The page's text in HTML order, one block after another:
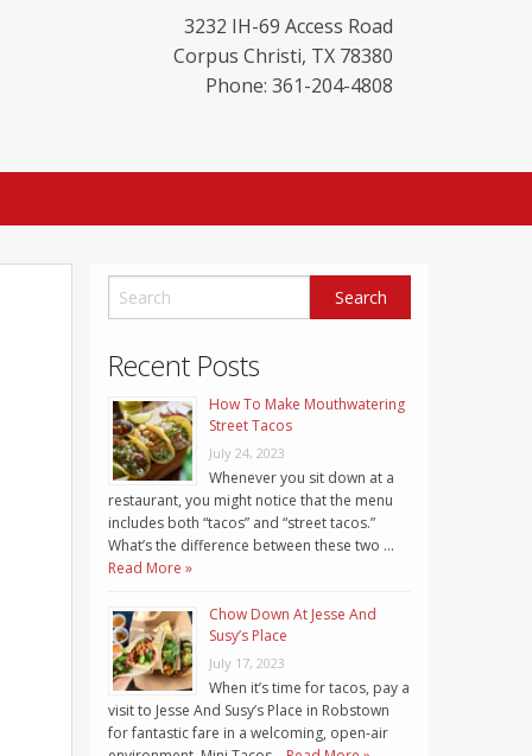
3232 IH-69 Access Road
Corpus Christi, TX 78380
Phone: 361-204-4808
Recent Posts
How To Make Mouthwatering
Street Tacos
July 24, 2023
Whenever you sit down at a
restaurant, you might notice that the menu
includes both “tacos” and “street tacos.”
What’s the difference between these two …
Read More »
Chow Down At Jesse And
Susy’s Place
July 17, 2023
When it’s time for tacos, pay a
visit to Jesse And Susy’s Place in Robstown
for fantastic fare in a welcoming, open-air